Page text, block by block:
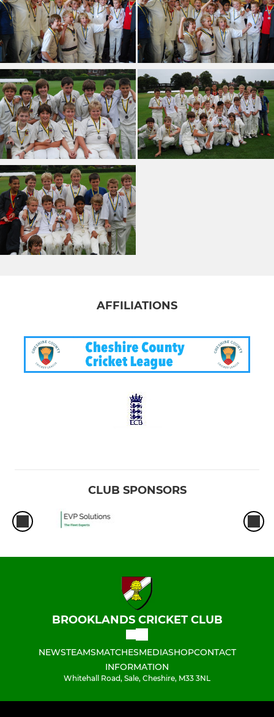
AFFILIATIONS
CLUB SPONSORS
BROOKLANDS CRICKET CLUB
NEWSTEAMSMATCHESMEDIASHOPCONTACT
INFORMATION
Whitehall Road, Sale, Cheshire, M33 3NL